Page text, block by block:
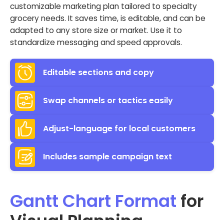
customizable marketing plan tailored to specialty
grocery needs. It saves time, is editable, and can be
adapted to any store size or market. Use it to
standardize messaging and speed approvals.
Editable sections and copy
Swap channels or tactics easily
Adjust-language for local customers
Includes sample campaign text
Gantt Chart Format for